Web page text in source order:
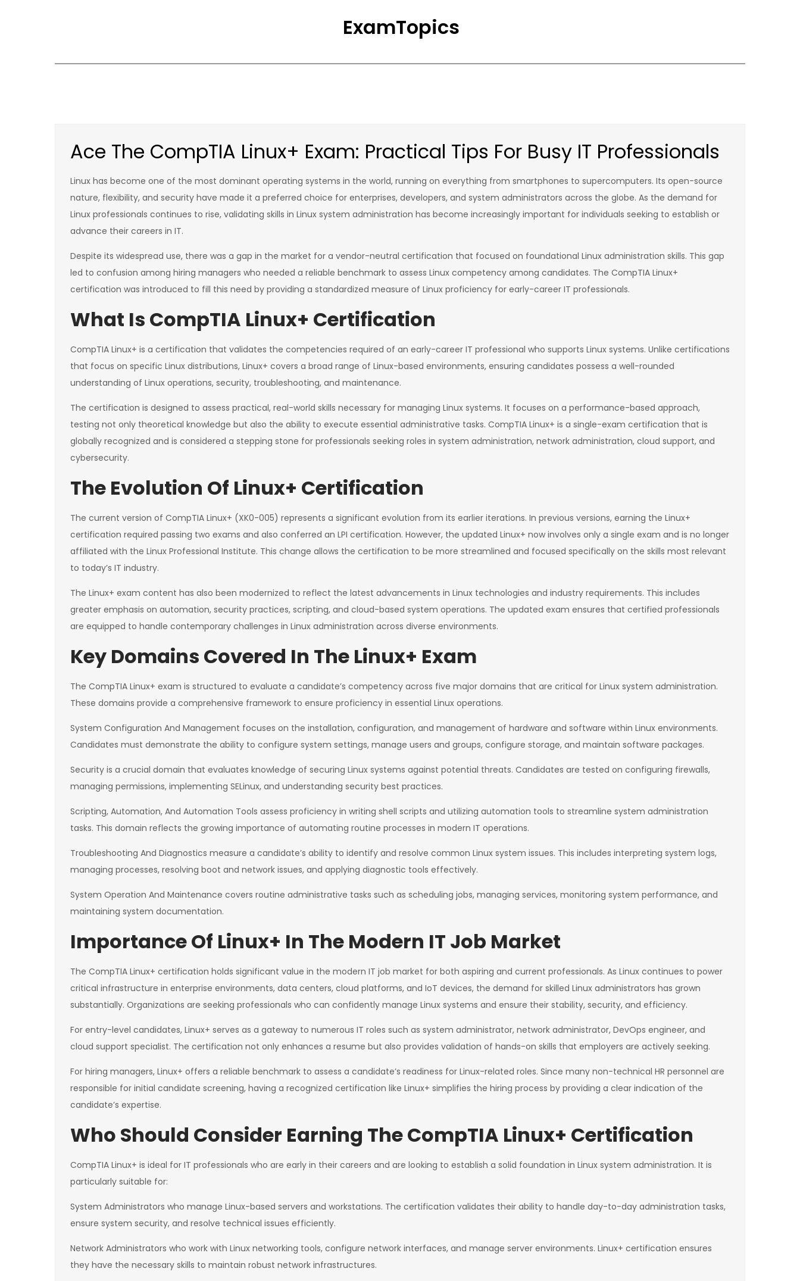
ExamTopics
Ace The CompTIA Linux+ Exam: Practical Tips For Busy IT Professionals
Linux has become one of the most dominant operating systems in the world, running on everything from smartphones to supercomputers. Its open-source
nature, flexibility, and security have made it a preferred choice for enterprises, developers, and system administrators across the globe. As the demand for
Linux professionals continues to rise, validating skills in Linux system administration has become increasingly important for individuals seeking to establish or
advance their careers in IT.
Despite its widespread use, there was a gap in the market for a vendor-neutral certification that focused on foundational Linux administration skills. This gap
led to confusion among hiring managers who needed a reliable benchmark to assess Linux competency among candidates. The CompTIA Linux+
certification was introduced to fill this need by providing a standardized measure of Linux proficiency for early-career IT professionals.
What Is CompTIA Linux+ Certification
CompTIA Linux+ is a certification that validates the competencies required of an early-career IT professional who supports Linux systems. Unlike certifications
that focus on specific Linux distributions, Linux+ covers a broad range of Linux-based environments, ensuring candidates possess a well-rounded
understanding of Linux operations, security, troubleshooting, and maintenance.
The certification is designed to assess practical, real-world skills necessary for managing Linux systems. It focuses on a performance-based approach,
testing not only theoretical knowledge but also the ability to execute essential administrative tasks. CompTIA Linux+ is a single-exam certification that is
globally recognized and is considered a stepping stone for professionals seeking roles in system administration, network administration, cloud support, and
cybersecurity.
The Evolution Of Linux+ Certification
The current version of CompTIA Linux+ (XK0-005) represents a significant evolution from its earlier iterations. In previous versions, earning the Linux+
certification required passing two exams and also conferred an LPI certification. However, the updated Linux+ now involves only a single exam and is no longer
affiliated with the Linux Professional Institute. This change allows the certification to be more streamlined and focused specifically on the skills most relevant
to today’s IT industry.
The Linux+ exam content has also been modernized to reflect the latest advancements in Linux technologies and industry requirements. This includes
greater emphasis on automation, security practices, scripting, and cloud-based system operations. The updated exam ensures that certified professionals
are equipped to handle contemporary challenges in Linux administration across diverse environments.
Key Domains Covered In The Linux+ Exam
The CompTIA Linux+ exam is structured to evaluate a candidate’s competency across five major domains that are critical for Linux system administration.
These domains provide a comprehensive framework to ensure proficiency in essential Linux operations.
System Configuration And Management focuses on the installation, configuration, and management of hardware and software within Linux environments.
Candidates must demonstrate the ability to configure system settings, manage users and groups, configure storage, and maintain software packages.
Security is a crucial domain that evaluates knowledge of securing Linux systems against potential threats. Candidates are tested on configuring firewalls,
managing permissions, implementing SELinux, and understanding security best practices.
Scripting, Automation, And Automation Tools assess proficiency in writing shell scripts and utilizing automation tools to streamline system administration
tasks. This domain reflects the growing importance of automating routine processes in modern IT operations.
Troubleshooting And Diagnostics measure a candidate’s ability to identify and resolve common Linux system issues. This includes interpreting system logs,
managing processes, resolving boot and network issues, and applying diagnostic tools effectively.
System Operation And Maintenance covers routine administrative tasks such as scheduling jobs, managing services, monitoring system performance, and
maintaining system documentation.
Importance Of Linux+ In The Modern IT Job Market
The CompTIA Linux+ certification holds significant value in the modern IT job market for both aspiring and current professionals. As Linux continues to power
critical infrastructure in enterprise environments, data centers, cloud platforms, and IoT devices, the demand for skilled Linux administrators has grown
substantially. Organizations are seeking professionals who can confidently manage Linux systems and ensure their stability, security, and efficiency.
For entry-level candidates, Linux+ serves as a gateway to numerous IT roles such as system administrator, network administrator, DevOps engineer, and
cloud support specialist. The certification not only enhances a resume but also provides validation of hands-on skills that employers are actively seeking.
For hiring managers, Linux+ offers a reliable benchmark to assess a candidate’s readiness for Linux-related roles. Since many non-technical HR personnel are
responsible for initial candidate screening, having a recognized certification like Linux+ simplifies the hiring process by providing a clear indication of the
candidate’s expertise.
Who Should Consider Earning The CompTIA Linux+ Certification
CompTIA Linux+ is ideal for IT professionals who are early in their careers and are looking to establish a solid foundation in Linux system administration. It is
particularly suitable for:
System Administrators who manage Linux-based servers and workstations. The certification validates their ability to handle day-to-day administration tasks,
ensure system security, and resolve technical issues efficiently.
Network Administrators who work with Linux networking tools, configure network interfaces, and manage server environments. Linux+ certification ensures
they have the necessary skills to maintain robust network infrastructures.